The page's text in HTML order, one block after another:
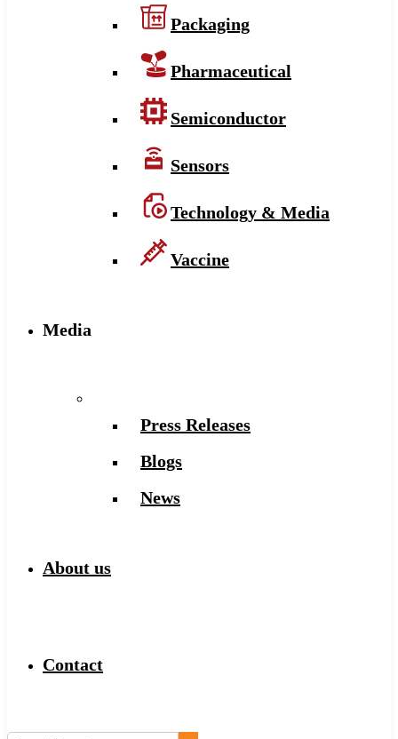
Packaging
Pharmaceutical
Semiconductor
Sensors
Technology & Media
Vaccine
Media
Press Releases
Blogs
News
About us
Contact